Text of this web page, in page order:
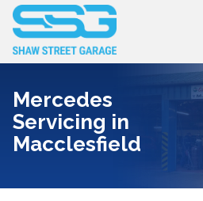
Mercedes
Servicing in
Macclesfield